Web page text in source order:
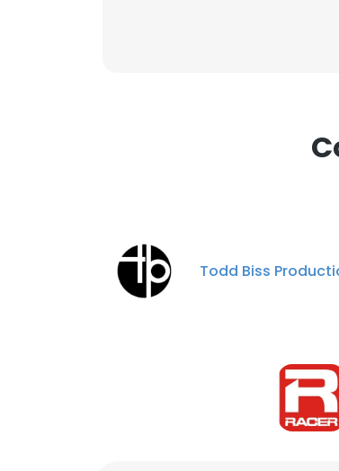
Todd Biss